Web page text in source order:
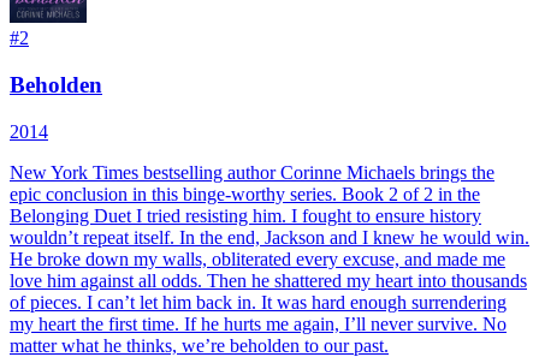
#2
Beholden
2014
New York Times bestselling author Corinne Michaels brings the
epic conclusion in this binge-worthy series. Book 2 of 2 in the
Belonging Duet I tried resisting him. I fought to ensure history
wouldn’t repeat itself. In the end, Jackson and I knew he would win.
He broke down my walls, obliterated every excuse, and made me
love him against all odds. Then he shattered my heart into thousands
of pieces. I can’t let him back in. It was hard enough surrendering
my heart the first time. If he hurts me again, I’ll never survive. No
matter what he thinks, we’re beholden to our past.